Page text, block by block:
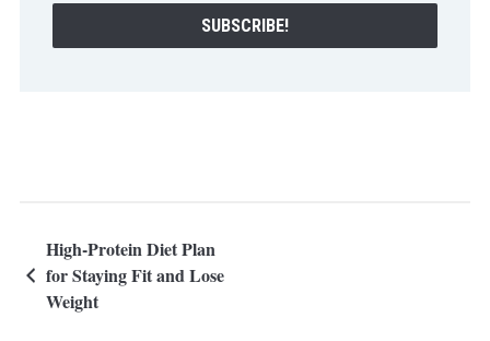
High-Protein Diet Plan
for Staying Fit and Lose
Weight